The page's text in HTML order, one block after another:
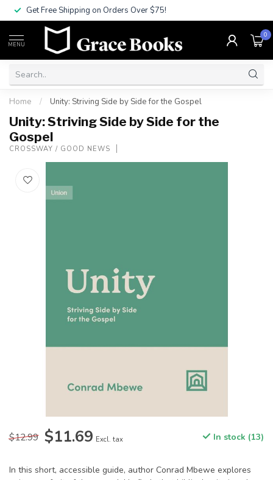
Get Free Shipping on Orders Over $75!
MENU
0
Home / Unity: Striving Side by Side for the Gospel
Unity: Striving Side by Side for the
Gospel
CROSSWAY / GOOD NEWS
$12.99 $11.69 Excl. tax In stock (13)
In this short, accessible guide, author Conrad Mbewe explores